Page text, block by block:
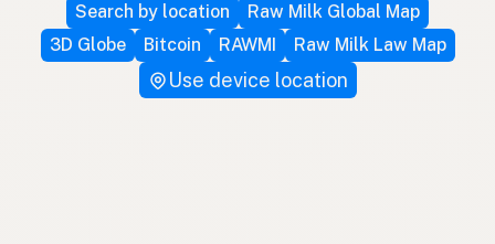
Search by location
Raw Milk Global Map
3D Globe
Bitcoin RAWMI Raw Milk Law Map
Use device location